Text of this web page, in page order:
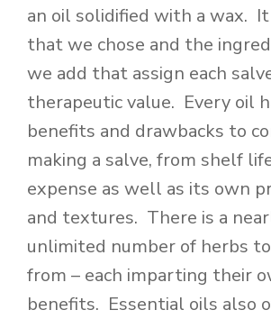
an oil solidified with a wax.
that we chose and the
we add that assign each
therapeutic value. Every oil
benefits and drawbacks to
making a salve, from shelf
expense as well as its own
and textures. There is a
unlimited number of herbs
from – each imparting their
benefits. Essential oils also